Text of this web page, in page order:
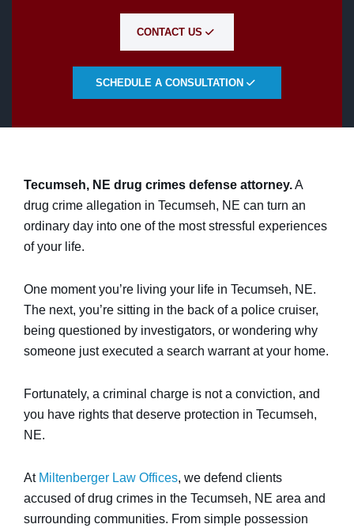
CONTACT US
SCHEDULE A CONSULTATION
Tecumseh, NE drug crimes defense attorney.A
drug crime allegation in Tecumseh, NE can turn an
ordinary day into one of the most stressful experiences
of your life.
One moment you’re living your life in Tecumseh, NE.
The next, you’re sitting in the back of a police cruiser,
being questioned by investigators, or wondering why
someone just executed a search warrant at your home.
Fortunately, a criminal charge is not a conviction, and
you have rights that deserve protection in Tecumseh,
NE.
At Miltenberger Law Offices, we defend clients
accused of drug crimes in the Tecumseh, NE area and
surrounding communities. From simple possession